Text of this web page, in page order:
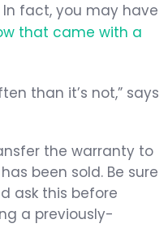
fact, you may have
that came with a
than it’s not,” says
the warranty to
been sold. Be sure
ask this before
a previously-